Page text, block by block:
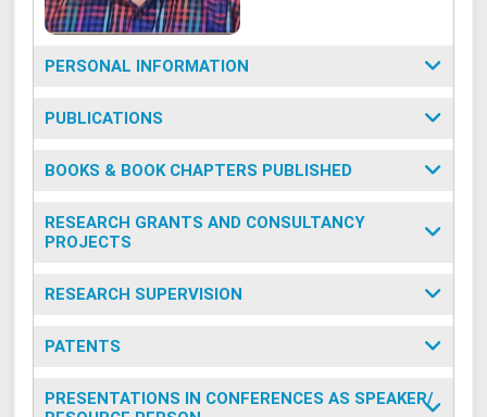
PERSONAL INFORMATION
PUBLICATIONS
BOOKS & BOOK CHAPTERS PUBLISHED
RESEARCH GRANTS AND CONSULTANCY
PROJECTS
RESEARCH SUPERVISION
PATENTS
PRESENTATIONS IN CONFERENCES AS SPEAKER/